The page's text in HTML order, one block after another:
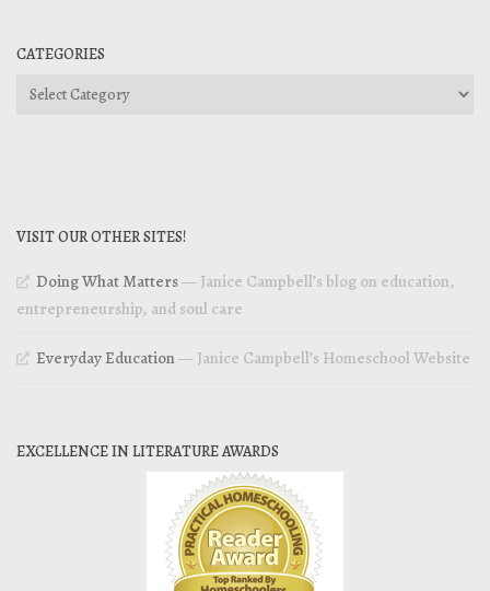
CATEGORIES
Categories
VISIT OUR OTHER SITES!
Doing What Matters— Janice Campbell’s blog on education,
entrepreneurship, and soul care
Everyday Education— Janice Campbell’s Homeschool Website
EXCELLENCE IN LITERATURE AWARDS